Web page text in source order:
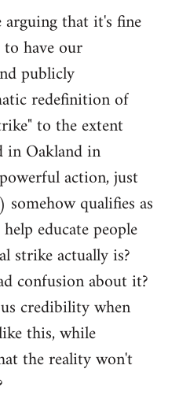
that it's fine
have our
publicly
redefinition of
to the extent
in Oakland in
action, just
qualifies as
educate people
strike actually is?
confusion about it?
credibility when
this, while
the reality won't